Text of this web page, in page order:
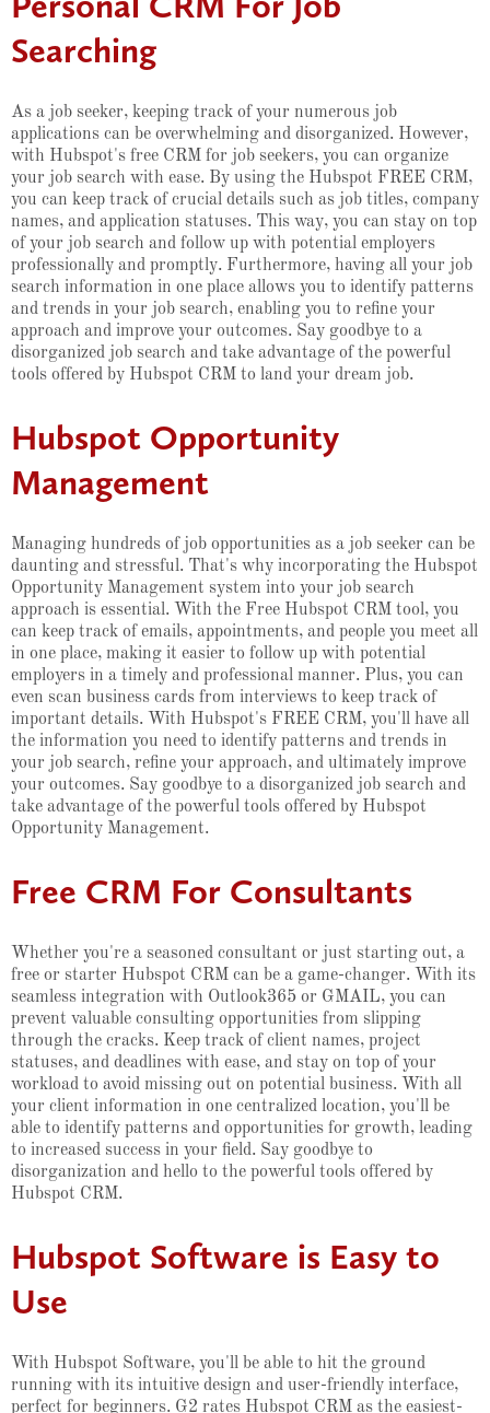
Searching
As a job seeker, keeping track of your numerous job
applications can be overwhelming and disorganized. However,
with Hubspot's free CRM for job seekers, you can organize
your job search with ease. By using the Hubspot FREE CRM,
you can keep track of crucial details such as job titles, company
names, and application statuses. This way, you can stay on top
of your job search and follow up with potential employers
professionally and promptly. Furthermore, having all your job
search information in one place allows you to identify patterns
and trends in your job search, enabling you to refine your
approach and improve your outcomes. Say goodbye to a
disorganized job search and take advantage of the powerful
tools offered by Hubspot CRM to land your dream job.
Hubspot Opportunity
Management
Managing hundreds of job opportunities as a job seeker can be
daunting and stressful. That's why incorporating the Hubspot
Opportunity Management system into your job search
approach is essential. With the Free Hubspot CRM tool, you
can keep track of emails, appointments, and people you meet all
in one place, making it easier to follow up with potential
employers in a timely and professional manner. Plus, you can
even scan business cards from interviews to keep track of
important details. With Hubspot's FREE CRM, you'll have all
the information you need to identify patterns and trends in
your job search, refine your approach, and ultimately improve
your outcomes. Say goodbye to a disorganized job search and
take advantage of the powerful tools offered by Hubspot
Opportunity Management.
Free CRM For Consultants
Whether you're a seasoned consultant or just starting out, a
free or starter Hubspot CRM can be a game-changer. With its
seamless integration with Outlook365 or GMAIL, you can
prevent valuable consulting opportunities from slipping
through the cracks. Keep track of client names, project
statuses, and deadlines with ease, and stay on top of your
workload to avoid missing out on potential business. With all
your client information in one centralized location, you'll be
able to identify patterns and opportunities for growth, leading
to increased success in your field. Say goodbye to
disorganization and hello to the powerful tools offered by
Hubspot CRM.
Hubspot Software is Easy to
Use
With Hubspot Software, you'll be able to hit the ground
running with its intuitive design and user-friendly interface,
perfect for beginners. G2 rates Hubspot CRM as the easiest-